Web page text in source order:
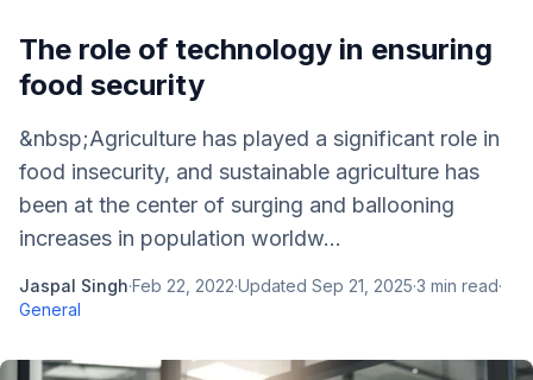
The role of technology in ensuring
food security
&nbsp;Agriculture has played a significant role in
food insecurity, and sustainable agriculture has
been at the center of surging and ballooning
increases in population worldw...
Jaspal Singh·Feb 22, 2022·Updated Sep 21, 2025·3 min read·
General